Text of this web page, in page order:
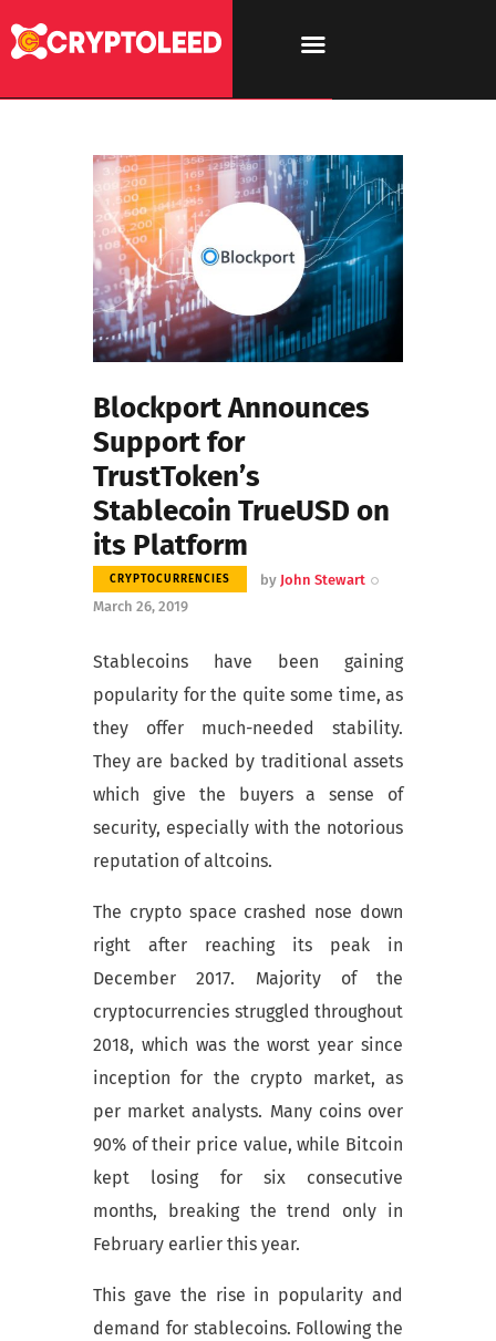
Blockport Announces
Support for
TrustToken’s
Stablecoin TrueUSD on
its Platform
CRYPTOCURRENCIES by John Stewart
March 26, 2019
Stablecoins have been gaining
popularity for the quite some time, as
they offer much-needed stability.
They are backed by traditional assets
which give the buyers a sense of
security, especially with the notorious
reputation of altcoins.
The crypto space crashed nose down
right after reaching its peak in
December 2017. Majority of the
cryptocurrencies struggled throughout
2018, which was the worst year since
inception for the crypto market, as
per market analysts. Many coins over
90% of their price value, while Bitcoin
kept losing for six consecutive
months, breaking the trend only in
February earlier this year.
This gave the rise in popularity and
demand for stablecoins. Following the